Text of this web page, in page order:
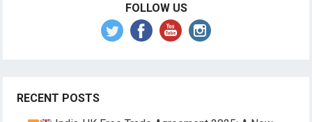
FOLLOW US
RECENT POSTS